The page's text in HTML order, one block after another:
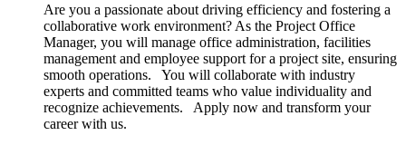
Are you a passionate about driving efficiency and fostering a
collaborative work environment? As the Project Office
Manager, you will manage office administration, facilities
management and employee support for a project site, ensuring
smooth operations. You will collaborate with industry
experts and committed teams who value individuality and
recognize achievements. Apply now and transform your
career with us.